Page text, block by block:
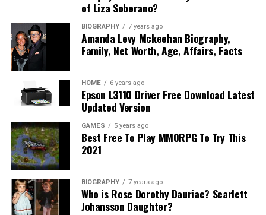
of Liza Soberano?
BIOGRAPHY 7 years ago
Amanda Levy Mckeehan Biography,
Family, Net Worth, Age, Affairs, Facts
HOME 6 years ago
Epson L3110 Driver Free Download Latest
Updated Version
GAMES 5 years ago
Best Free To Play MMORPG To Try This
2021
BIOGRAPHY 7 years ago
Who is Rose Dorothy Dauriac? Scarlett
Johansson Daughter?